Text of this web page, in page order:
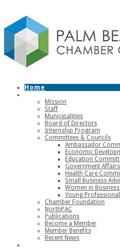
Home
Mission
Staff
Municipalities
Board of Directors
Internship Program
Committees & Councils
Ambassador
Economic
Education
Government
Health Care
Small Business
Women in Business
Young
Chamber Foundation
NorthPAC
Publications
Become a Member
Member Benefits
Recent News